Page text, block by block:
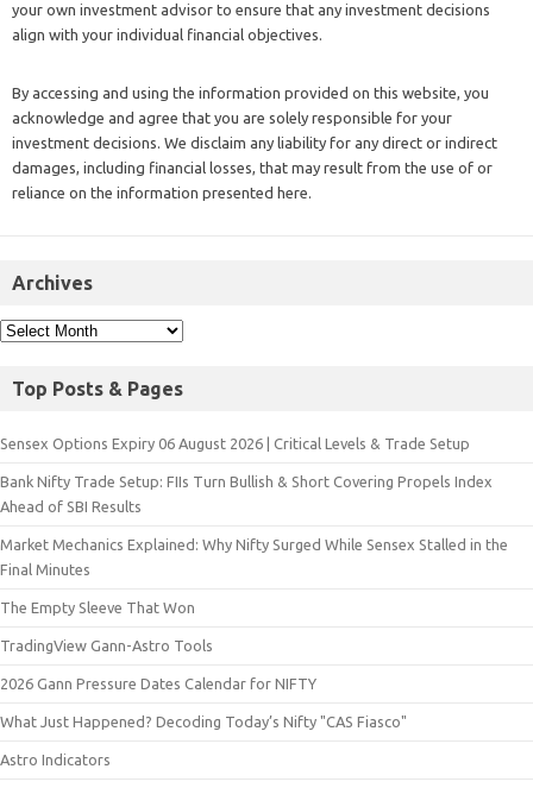
your own investment advisor to ensure that any investment decisions
align with your individual financial objectives.
By accessing and using the information provided on this website, you
acknowledge and agree that you are solely responsible for your
investment decisions. We disclaim any liability for any direct or indirect
damages, including financial losses, that may result from the use of or
reliance on the information presented here.
Archives
Top Posts & Pages
Sensex Options Expiry 06 August 2026 | Critical Levels & Trade Setup
Bank Nifty Trade Setup: FIIs Turn Bullish & Short Covering Propels Index
Ahead of SBI Results
Market Mechanics Explained: Why Nifty Surged While Sensex Stalled in the
Final Minutes
The Empty Sleeve That Won
TradingView Gann-Astro Tools
2026 Gann Pressure Dates Calendar for NIFTY
What Just Happened? Decoding Today’s Nifty "CAS Fiasco"
Astro Indicators